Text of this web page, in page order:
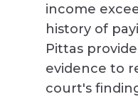
income
history of
Pittas
evidence to
court's